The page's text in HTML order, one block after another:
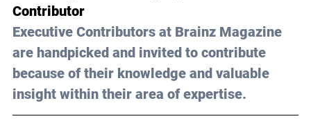
Contributor
Executive Contributors at Brainz Magazine
are handpicked and invited to contribute
because of their knowledge and valuable
insight within their area of expertise.